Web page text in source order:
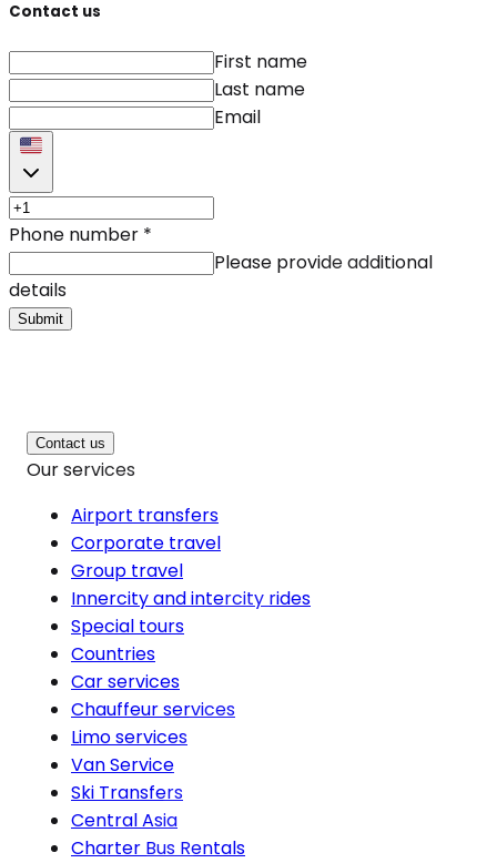
Contact us
First name
Last name
Email
Phone number *
Please provide additional
details
Submit
Contact us
Our services
Airport transfers
Corporate travel
Group travel
Innercity and intercity rides
Special tours
Countries
Car services
Chauffeur services
Limo services
Van Service
Ski Transfers
Central Asia
Charter Bus Rentals